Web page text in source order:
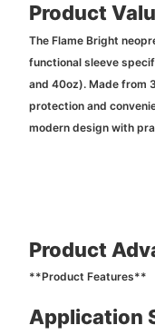
Product
The Flame Bright
functional sleeve
and 40oz). Made from
protection and
modern design with
Product
**Product Features**
Application